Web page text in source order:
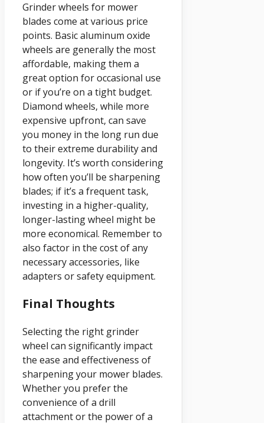
Grinder wheels for mower
blades come at various price
points. Basic aluminum oxide
wheels are generally the most
affordable, making them a
great option for occasional use
or if you’re on a tight budget.
Diamond wheels, while more
expensive upfront, can save
you money in the long run due
to their extreme durability and
longevity. It’s worth considering
how often you’ll be sharpening
blades; if it’s a frequent task,
investing in a higher-quality,
longer-lasting wheel might be
more economical. Remember to
also factor in the cost of any
necessary accessories, like
adapters or safety equipment.
Final Thoughts
Selecting the right grinder
wheel can significantly impact
the ease and effectiveness of
sharpening your mower blades.
Whether you prefer the
convenience of a drill
attachment or the power of a